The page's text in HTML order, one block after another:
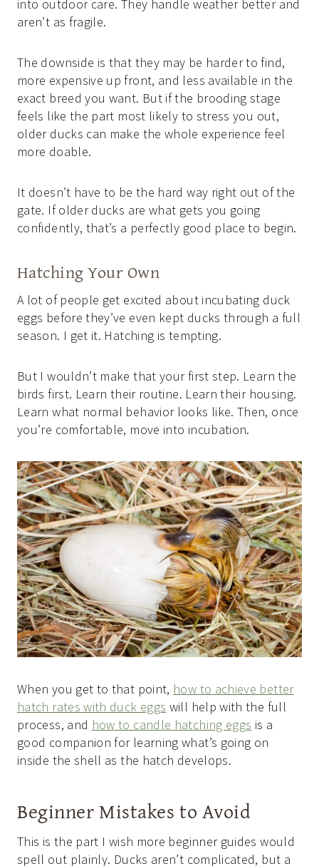
into outdoor care. They handle weather better and
aren’t as fragile.
The downside is that they may be harder to find,
more expensive up front, and less available in the
exact breed you want. But if the brooding stage
feels like the part most likely to stress you out,
older ducks can make the whole experience feel
more doable.
It doesn’t have to be the hard way right out of the
gate. If older ducks are what gets you going
confidently, that’s a perfectly good place to begin.
Hatching Your Own
A lot of people get excited about incubating duck
eggs before they’ve even kept ducks through a full
season. I get it. Hatching is tempting.
But I wouldn’t make that your first step. Learn the
birds first. Learn their routine. Learn their housing.
Learn what normal behavior looks like. Then, once
you’re comfortable, move into incubation.
When you get to that point, how to achieve better
hatch rates with duck eggs will help with the full
process, and how to candle hatching eggs is a
good companion for learning what’s going on
inside the shell as the hatch develops.
Beginner Mistakes to Avoid
This is the part I wish more beginner guides would
spell out plainly. Ducks aren’t complicated, but a